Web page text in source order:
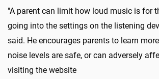
"A parent can limit how loud music is for
going into the settings on the listening
said. He encourages parents to learn
noise levels are safe, or can adversely
visiting the website